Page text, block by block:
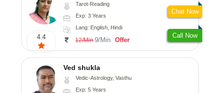
4.4
Tarot-Reading
Exp: 3 Years
Lang: English, Hindi
12/Min 9/Min Offer
Call Now
Chat Now
Ved shukla
Vedic-Astrology, Vasthu
Exp: 5 Years